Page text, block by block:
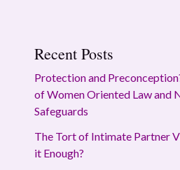
Recent Posts
Protection and
of Women Oriented Law and
Safeguards
The Tort of Intimate Partner
it Enough?